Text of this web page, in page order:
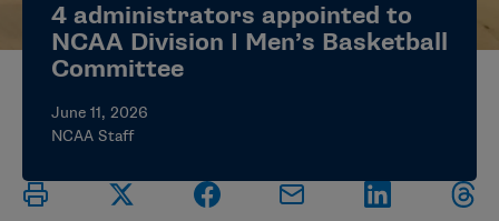
ELIGIBILITY CENTER
4 administrators appointed to
NCAA Division I Men’s Basketball
Committee
June 11, 2026
NCAA Staff